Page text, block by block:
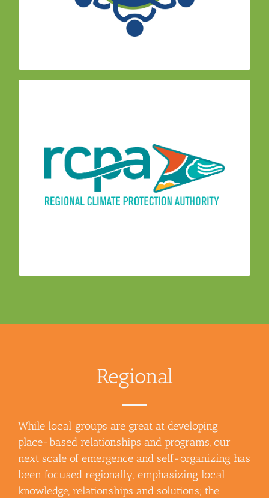
help support efforts to strengthen the group.
CAAC provides information and advice to the
Regional Climate Protection Authority (RCPA)
Board, staff and project consultants during the
development and implementation of climate
action programs. CAAC members work with
Regional
While local groups are great at developing
place-based relationships and programs, our
next scale of emergence and self-organizing has
been focused regionally, emphasizing local
knowledge, relationships and solutions; the